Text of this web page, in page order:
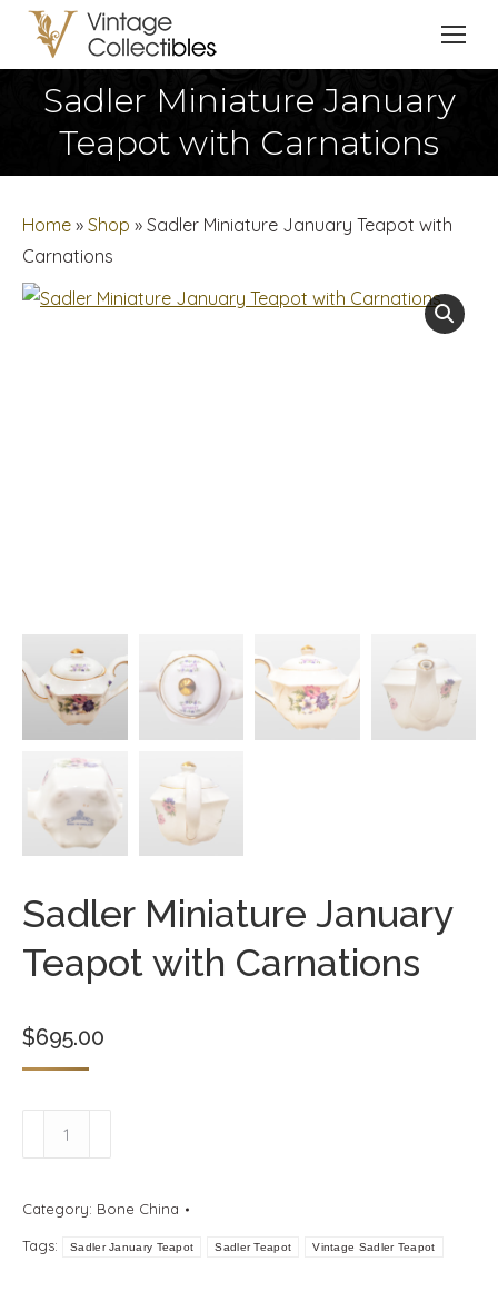
Sadler Miniature January
Teapot with Carnations
Home » Shop » Sadler Miniature January Teapot with
Carnations
Sadler Miniature January
Teapot with Carnations
$695.00
Sadler
Miniature
Teapot
with
Category: Bone China
Tags: Sadler January Teapot Sadler Teapot Vintage Sadler Teapot